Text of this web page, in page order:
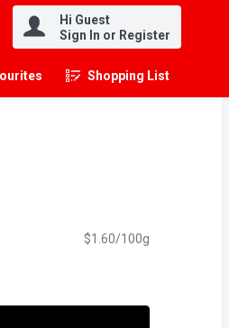
Hi Guest
Sign In or Register
Shopping List
.
$1.60/100g